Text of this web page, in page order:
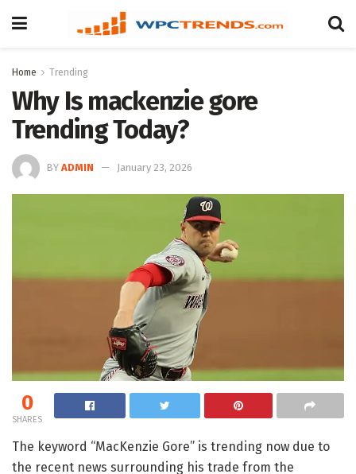
Home Trending
Why Is mackenzie gore
Trending Today?
BY ADMIN January 23, 2026
0
SHARES
The keyword “MacKenzie Gore” is trending now due to
the recent news surrounding his trade from the